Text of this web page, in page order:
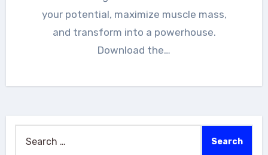
your potential, maximize muscle mass,
and transform into a powerhouse.
Download the…
for: